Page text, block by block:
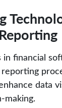
in financial
data
making.